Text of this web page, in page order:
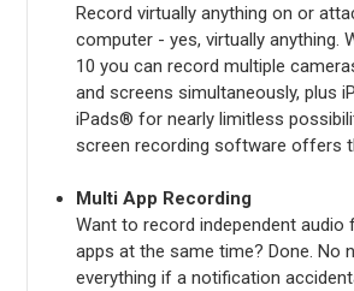
Record virtually anything on or
computer - yes, virtually anything.
10 you can record multiple
and screens simultaneously, plus
iPads® for nearly limitless
screen recording software offers
Multi App Recording
Want to record independent audio
apps at the same time? Done. No
everything if a notification